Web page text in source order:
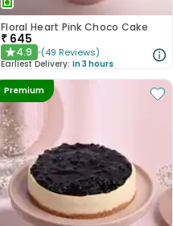
Floral Heart Pink Choco Cake
₹ 645
★4.9 (49 Reviews)
Earliest Delivery: In 3 hours
Premium